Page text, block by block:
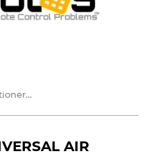
Remwhit Universal Air Conditioner Remote
AIR